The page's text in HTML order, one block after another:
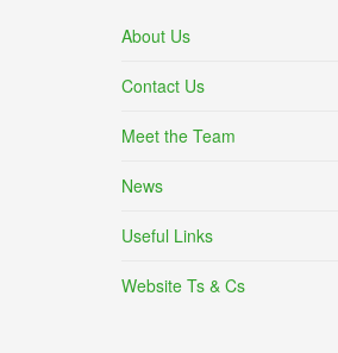
About Us
Contact Us
Meet the Team
News
Useful Links
Website Ts & Cs